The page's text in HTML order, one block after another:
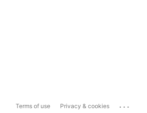
Terms of use Privacy & cookies ...